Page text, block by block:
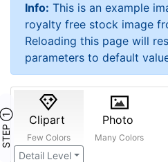
Info: This is an example
royalty free stock image
Reloading this page will
parameters to default
STEP ① Clipart
Few Colors
Detail Level
Photo
Many Colors